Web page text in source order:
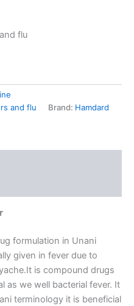
flu
and flu Brand: Hamdard
formulation in Unani
given in fever due to
is compound drugs
as we well bacterial fever. It
terminology it is beneficial